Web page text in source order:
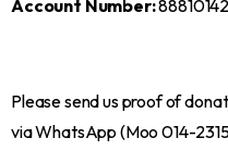
Account Number:
Please send us proof of
via WhatsApp (Moo 014-